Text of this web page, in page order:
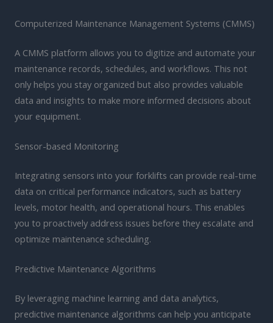
Computerized Maintenance Management Systems (CMMS)
A CMMS platform allows you to digitize and automate your
maintenance records, schedules, and workflows. This not
only helps you stay organized but also provides valuable
data and insights to make more informed decisions about
your equipment.
Sensor-based Monitoring
Integrating sensors into your forklifts can provide real-time
data on critical performance indicators, such as battery
levels, motor health, and operational hours. This enables
you to proactively address issues before they escalate and
optimize maintenance scheduling.
Predictive Maintenance Algorithms
By leveraging machine learning and data analytics,
predictive maintenance algorithms can help you anticipate